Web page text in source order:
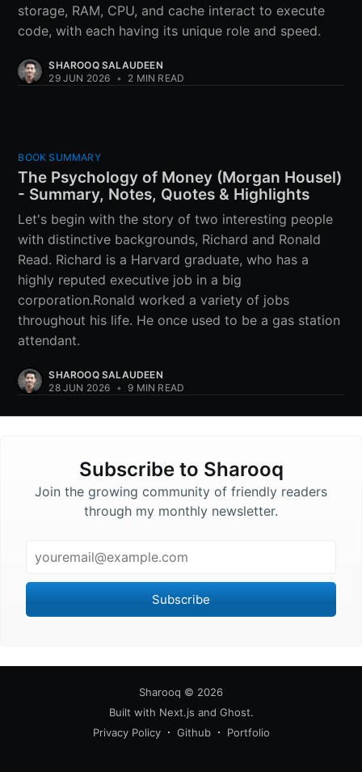
storage, RAM, CPU, and cache interact to execute
code, with each having its unique role and speed.
SHAROOQ SALAUDEEN
29 JUN 2026 • 2 MIN READ
BOOK SUMMARY
The Psychology of Money (Morgan Housel)
- Summary, Notes, Quotes & Highlights
Let's begin with the story of two interesting people
with distinctive backgrounds, Richard and Ronald
Read. Richard is a Harvard graduate, who has a
highly reputed executive job in a big
corporation.Ronald worked a variety of jobs
throughout his life. He once used to be a gas station
attendant.
SHAROOQ SALAUDEEN
28 JUN 2026 • 9 MIN READ
Subscribe to Sharooq
Join the growing community of friendly readers
through my monthly newsletter.
Subscribe
Sharooq © 2026
Built with Next.js and Ghost.
Privacy Policy
Github Portfolio